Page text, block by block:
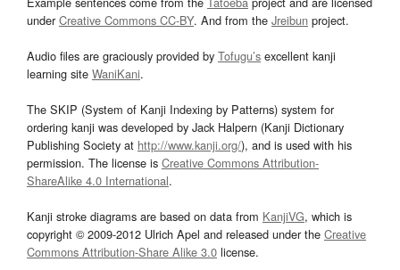
underCreative Commons CC-BY. And from the Jreibun project.
Audio files are graciously provided by Tofugu’s excellent kanji
learning site WaniKani.
The SKIP (System of Kanji Indexing by Patterns) system for
ordering kanji was developed by Jack Halpern (Kanji Dictionary
Publishing Society at http://www.kanji.org/), and is used with his
permission. The license is Creative Commons Attribution-
ShareAlike 4.0 International.
Kanji stroke diagrams are based on data from KanjiVG, which is
copyright © 2009-2012 Ulrich Apel and released under the Creative
Commons Attribution-Share Alike 3.0 license.